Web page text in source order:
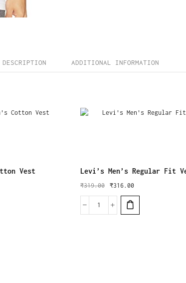
DESCRIPTION ADDITIONAL INFORMATION
Vest Levi’s Men’s Regular Fit
₹319.00 ₹316.00